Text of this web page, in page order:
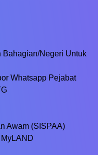
Bahagian/Negeri Untuk
Whatsapp Pejabat
Awam (SISPAA)